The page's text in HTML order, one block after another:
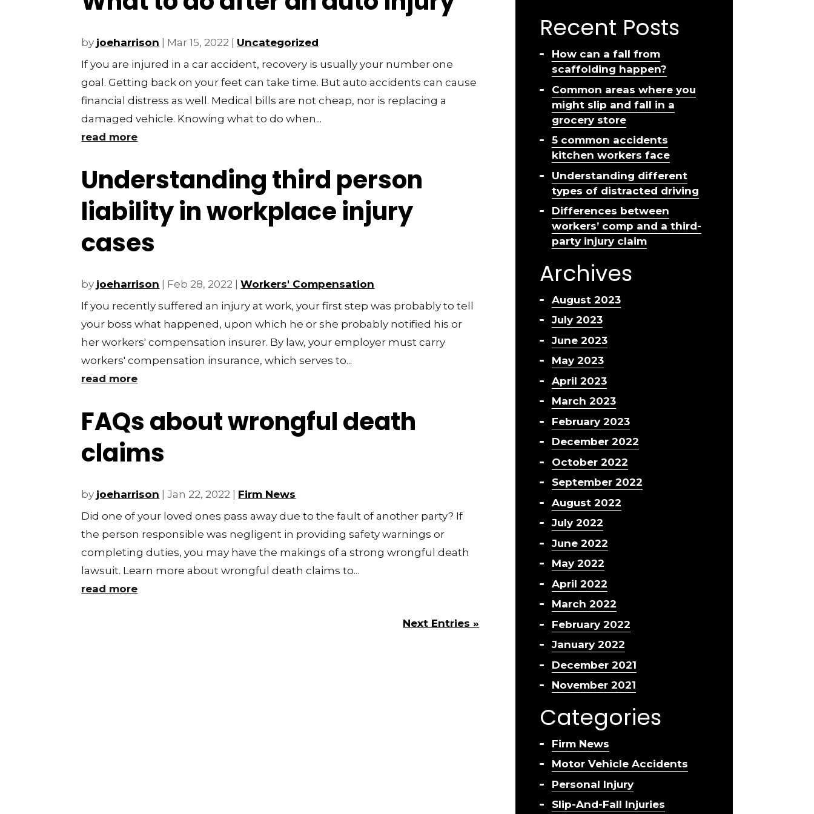
by joeharrison Mar 15, 2022
Uncategorized
If you are injured in a car accident, recovery is usually your number one
goal. Getting back on your feet can take time. But auto accidents can cause
financial distress as well. Medical bills are not cheap, nor is replacing a
damaged vehicle. Knowing what to do when...
read more
Understanding third person
liability in workplace injury
cases
by joeharrison Feb 28, 2022 |Workers' Compensation
If you recently suffered an injury at work, your first step was probably to tell
your boss what happened, upon which he or she probably notified his or
her workers' compensation insurer. By law, your employer must carry
workers' compensation insurance, which serves to...
read more
FAQs about wrongful death
claims
by joeharrison |Jan 22, 2022
Firm News
Did one of your loved ones pass away due to the fault of another party? If
the person responsible was negligent in providing safety warnings or
completing duties, you may have the makings of a strong wrongful death
lawsuit. Learn more about wrongful death claims to...
read more
Next Entries »
Recent Posts
How can a fall from
scaffolding happen?
Common areas where you
might slip and fall in a
grocery store
5 common accidents
kitchen workers face
Understanding different
types of distracted driving
Differences between
workers’ comp and a third-
party injury claim
Archives
August 2023
July 2023
June 2023
May 2023
April 2023
March 2023
February 2023
December 2022
October 2022
September 2022
August 2022
July 2022
June 2022
May 2022
April 2022
March 2022
February 2022
January 2022
December 2021
November 2021
Categories
Firm News
Motor Vehicle Accidents
Personal Injury
Slip-And-Fall Injuries